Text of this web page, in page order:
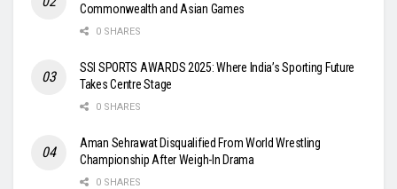
Commonwealth and Asian Games
0 SHARES
SSI SPORTS AWARDS 2025: Where India’s Sporting Future
Takes Centre Stage
0 SHARES
Aman Sehrawat Disqualified From World Wrestling
Championship After Weigh-In Drama
0 SHARES